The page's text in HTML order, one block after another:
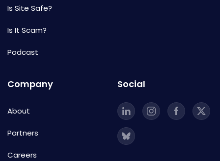
Is Site Safe?
Is It Scam?
Podcast
Company
About
Partners
Careers
Social